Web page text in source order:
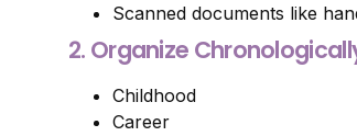
Scanned documents like
2. Organize
Childhood
Career